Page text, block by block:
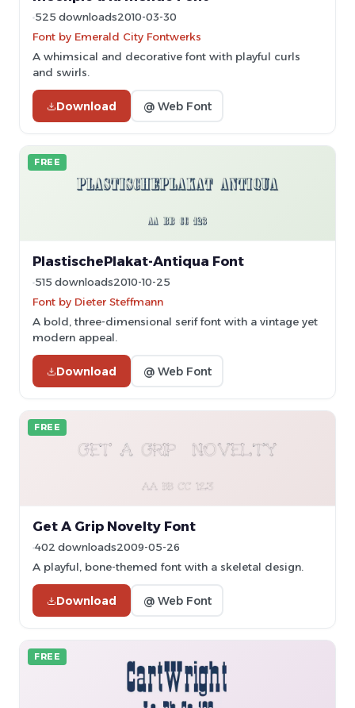
525 downloads2010-03-30
Font by Emerald City Fontwerks
A whimsical and decorative font with playful curls
and swirls.
Download @ Web Font
FREE
PlastischePlakat-Antiqua Font
515 downloads2010-10-25
Font by Dieter Steffmann
A bold, three-dimensional serif font with a vintage yet
modern appeal.
Download @ Web Font
FREE
Get A Grip Novelty Font
402 downloads2009-05-26
A playful, bone-themed font with a skeletal design.
Download @ Web Font
FREE